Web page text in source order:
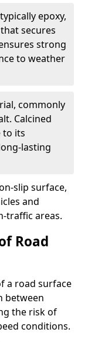
epoxy,
secures
strong
to weather
commonly
Calcined
to its
lasting
slip surface,
and
traffic areas.
Road
a road surface
between
the risk of
conditions.